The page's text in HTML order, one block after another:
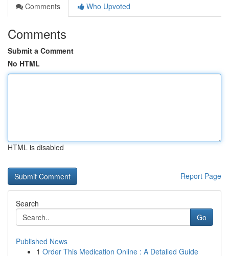
Comments
Who Upvoted
Comments
Submit a Comment
No HTML
HTML is disabled
Report Page
Search
Go
Published News
1 Order This Medication Online : A Detailed Guide